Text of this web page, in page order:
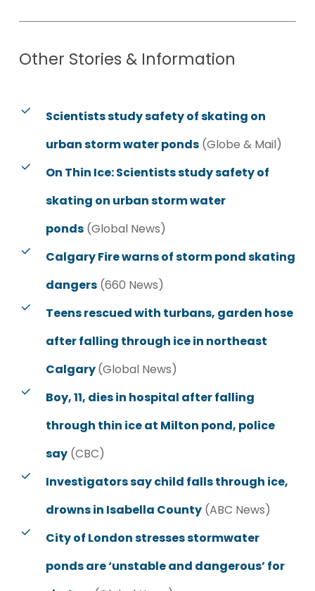
Other Stories & Information
Scientists study safety of skating on
urban storm water ponds(Globe & Mail)
On Thin Ice: Scientists study safety of
skating on urban storm water
ponds(Global News)
Calgary Fire warns of storm pond skating
dangers(660 News)
Teens rescued with turbans, garden hose
after falling through ice in northeast
Calgary(Global News)
Boy, 11, dies in hospital after falling
through thin ice at Milton pond, police
say(CBC)
Investigators say child falls through ice,
drowns in Isabella County(ABC News)
City of London stresses stormwater
ponds are ‘unstable and dangerous’ for